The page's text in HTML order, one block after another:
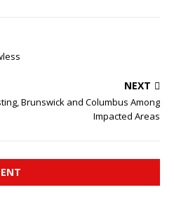
NEXT
Brunswick and Columbus Among
Impacted Areas